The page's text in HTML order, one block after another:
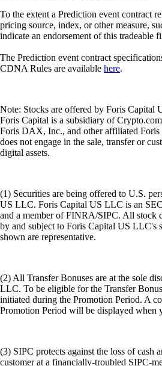
To the extent a Prediction event contract
pricing source, index, or other measure,
indicate an endorsement of this tradeable
The Prediction event contract
CDNA Rules are available here.
Note: Stocks are offered by Foris Capital
Foris Capital is a subsidiary of
Foris DAX, Inc., and other affiliated Foris
does not engage in the sale, transfer or
digital assets.
(1) Securities are being offered to U.S.
US LLC. Foris Capital US LLC is an
and a member of FINRA/SIPC. All stock
by and subject to Foris Capital US LLC's
shown are representative.
(2) All Transfer Bonuses are at the sole
LLC. To be eligible for the Transfer
initiated during the Promotion Period. A
Promotion Period will be displayed when
(3) SIPC protects against the loss of cash
customer at a financially-troubled SIPC-